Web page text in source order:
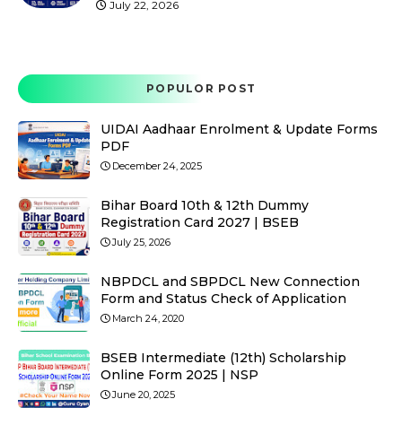
July 22, 2026
POPULOR POST
UIDAI Aadhaar Enrolment & Update Forms
PDF
December 24, 2025
Bihar Board 10th & 12th Dummy
Registration Card 2027 | BSEB
July 25, 2026
NBPDCL and SBPDCL New Connection
Form and Status Check of Application
March 24, 2020
BSEB Intermediate (12th) Scholarship
Online Form 2025 | NSP
June 20, 2025